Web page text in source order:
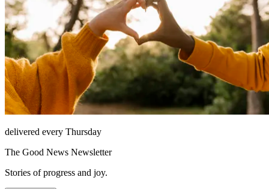
delivered every Thursday
The Good News Newsletter
Stories of progress and joy.